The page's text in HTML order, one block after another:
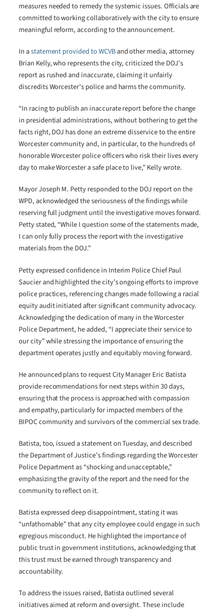
measures needed to remedy the systemic issues. Officials are
committed to working collaboratively with the city to ensure
meaningful reform, according to the announcement.
In astatement provided to WCVBand other media, attorney
Brian Kelly, who represents the city, criticized the DOJ’s
report as rushed and inaccurate, claiming it unfairly
discredits Worcester’s police and harms the community.
“In racing to publish an inaccurate report before the change
in presidential administrations, without bothering to get the
facts right, DOJ has done an extreme disservice to the entire
Worcester community and, in particular, to the hundreds of
honorable Worcester police officers who risk their lives every
day to make Worcester a safe place to live,” Kelly wrote.
Mayor Joseph M. Petty responded to the DOJ report on the
WPD, acknowledged the seriousness of the findings while
reserving full judgment until the investigative moves forward.
Petty stated, “While I question some of the statements made,
I can only fully process the report with the investigative
materials from the DOJ.”
Petty expressed confidence in Interim Police Chief Paul
Saucier and highlighted the city’s ongoing efforts to improve
police practices, referencing changes made following a racial
equity audit initiated after significant community advocacy.
Acknowledging the dedication of many in the Worcester
Police Department, he added, “I appreciate their service to
our city” while stressing the importance of ensuring the
department operates justly and equitably moving forward.
He announced plans to request City Manager Eric Batista
provide recommendations for next steps within 30 days,
ensuring that the process is approached with compassion
and empathy, particularly for impacted members of the
BIPOC community and survivors of the commercial sex trade.
Batista, too, issued a statement on Tuesday, and described
the Department of Justice’s findings regarding the Worcester
Police Department as “shocking and unacceptable,”
emphasizing the gravity of the report and the need for the
community to reflect on it.
Batista expressed deep disappointment, stating it was
“unfathomable” that any city employee could engage in such
egregious misconduct. He highlighted the importance of
public trust in government institutions, acknowledging that
this trust must be earned through transparency and
accountability.
To address the issues raised, Batista outlined several
initiatives aimed at reform and oversight. These include